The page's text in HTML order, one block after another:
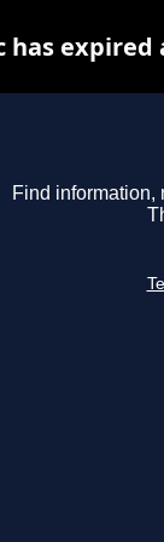
Find information,
has